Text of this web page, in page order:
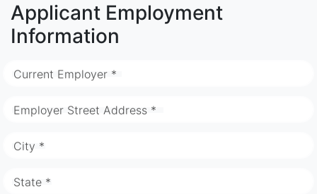
Applicant Employment
Information
Current Employer *
Employer Street Address *
City *
State *